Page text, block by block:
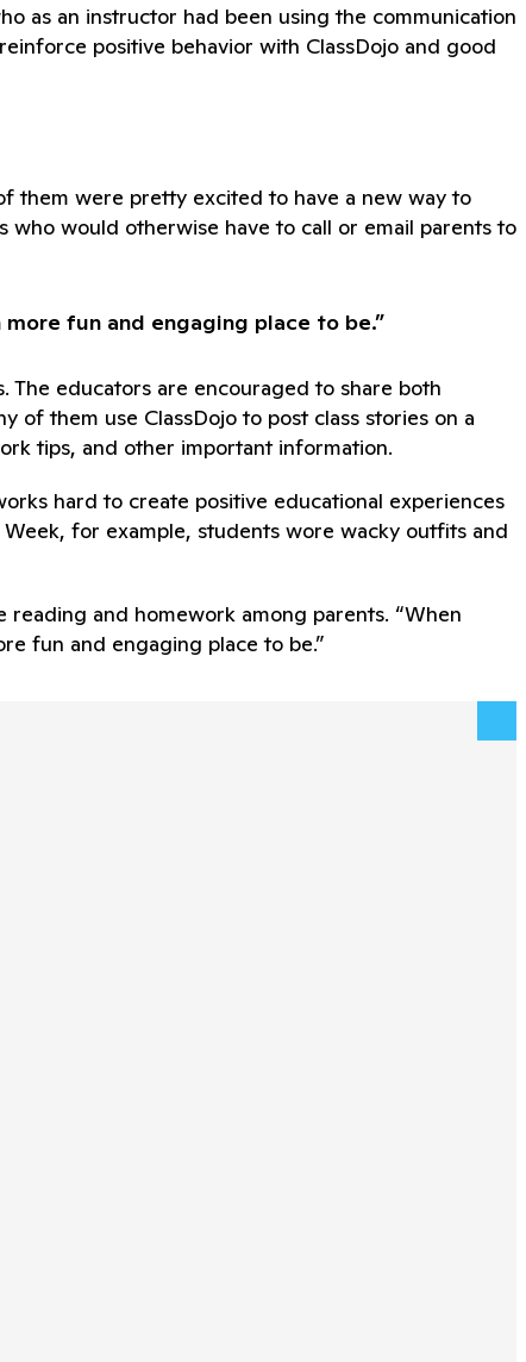
as an instructor had been using the communication
positive behavior with ClassDojo and good
them were pretty excited to have a new way to
would otherwise have to call or email parents to
fun and engaging place to be.”
The educators are encouraged to share both
them use ClassDojo to post class stories on a
tips, and other important information.
hard to create positive educational experiences
for example, students wore wacky outfits and
and homework among parents. “When
fun and engaging place to be.”